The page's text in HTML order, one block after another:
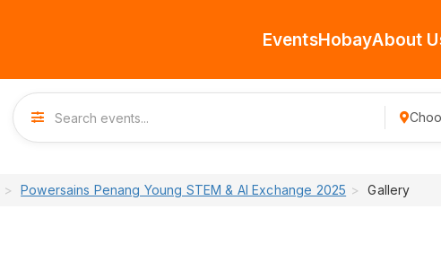
EventsHobayAbout
Powersains Penang Young STEM & AI Exchange 2025 Gallery